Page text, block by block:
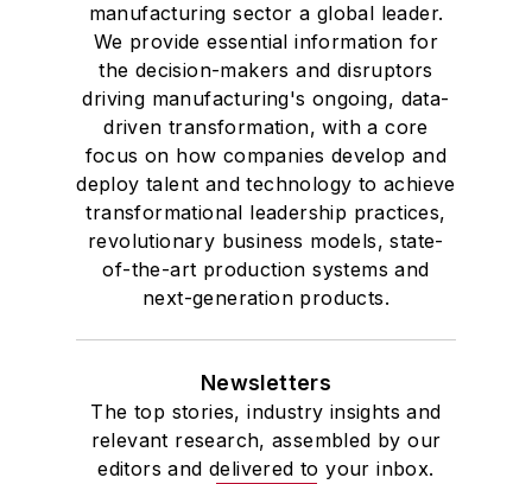
manufacturing sector a global leader.
We provide essential information for
the decision-makers and disruptors
driving manufacturing's ongoing, data-
driven transformation, with a core
focus on how companies develop and
deploy talent and technology to achieve
transformational leadership practices,
revolutionary business models, state-
of-the-art production systems and
next-generation products.
Newsletters
The top stories, industry insights and
relevant research, assembled by our
editors and delivered to your inbox.